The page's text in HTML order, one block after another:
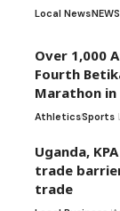
Local NewsNEWS
Over 1,000
Fourth
Marathon
AthleticsSports
Uganda,
trade
trade